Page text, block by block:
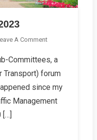
A CommentOn
Spring
Report
2023
Committees, a
Transport) forum
since my
Management
[…]